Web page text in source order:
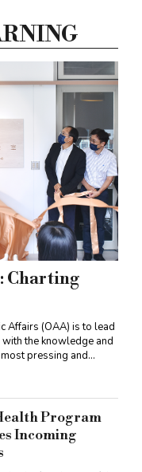
of RBFOX3
, August 11, 2022).
Charting
Affairs (OAA) is to lead
the knowledge and
pressing and
has developed an
of learning
University-Level
the Undergraduate
Program
Incoming